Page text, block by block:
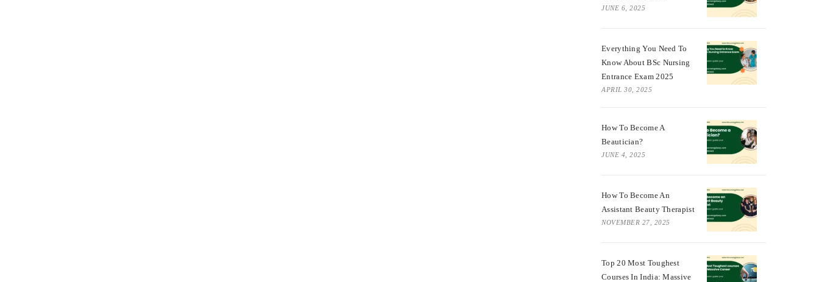
JUNE 6, 2025
Everything You Need To
Know About BSc Nursing
Entrance Exam 2025
APRIL 30, 2025
How To Become A
Beautician?
JUNE 4, 2025
How To Become An
Assistant Beauty Therapist
NOVEMBER 27, 2025
Top 20 Most Toughest
Courses In India: Massive